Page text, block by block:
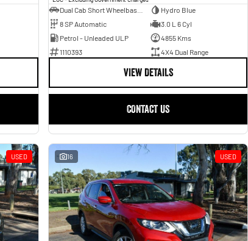
Hydro Blue
8 SP Automatic
3.0 L 6 Cyl
Petrol - Unleaded ULP
4855 Kms
1110393
4X4 Dual Range
VIEW DETAILS
CONTACT US
USED 16 USED